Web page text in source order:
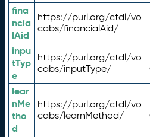
fina
ncia
lAid
https://purl.org/ctdl/vo
cabs/financialAid/
inpu
tTyp
e
https://purl.org/ctdl/vo
cabs/inputType/
lear
nMe
tho
d
https://purl.org/ctdl/vo
cabs/learnMethod/